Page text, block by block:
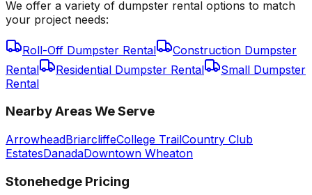
We offer a variety of dumpster rental options to match
your project needs:
Roll-Off Dumpster Rental
Construction Dumpster
Rental
Residential Dumpster Rental
Small Dumpster
Rental
Nearby Areas We Serve
ArrowheadBriarcliffeCollege TrailCountry Club
EstatesDanadaDowntown Wheaton
Stonehedge Pricing